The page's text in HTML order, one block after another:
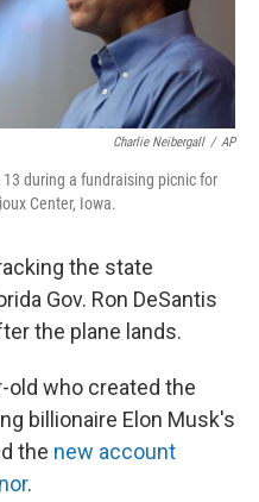
Charlie Neibergall / AP
13 during a fundraising picnic for
Center, Iowa.
the state
Gov. Ron DeSantis
the plane lands.
old who created the
billionaire Elon Musk's
the new account
.